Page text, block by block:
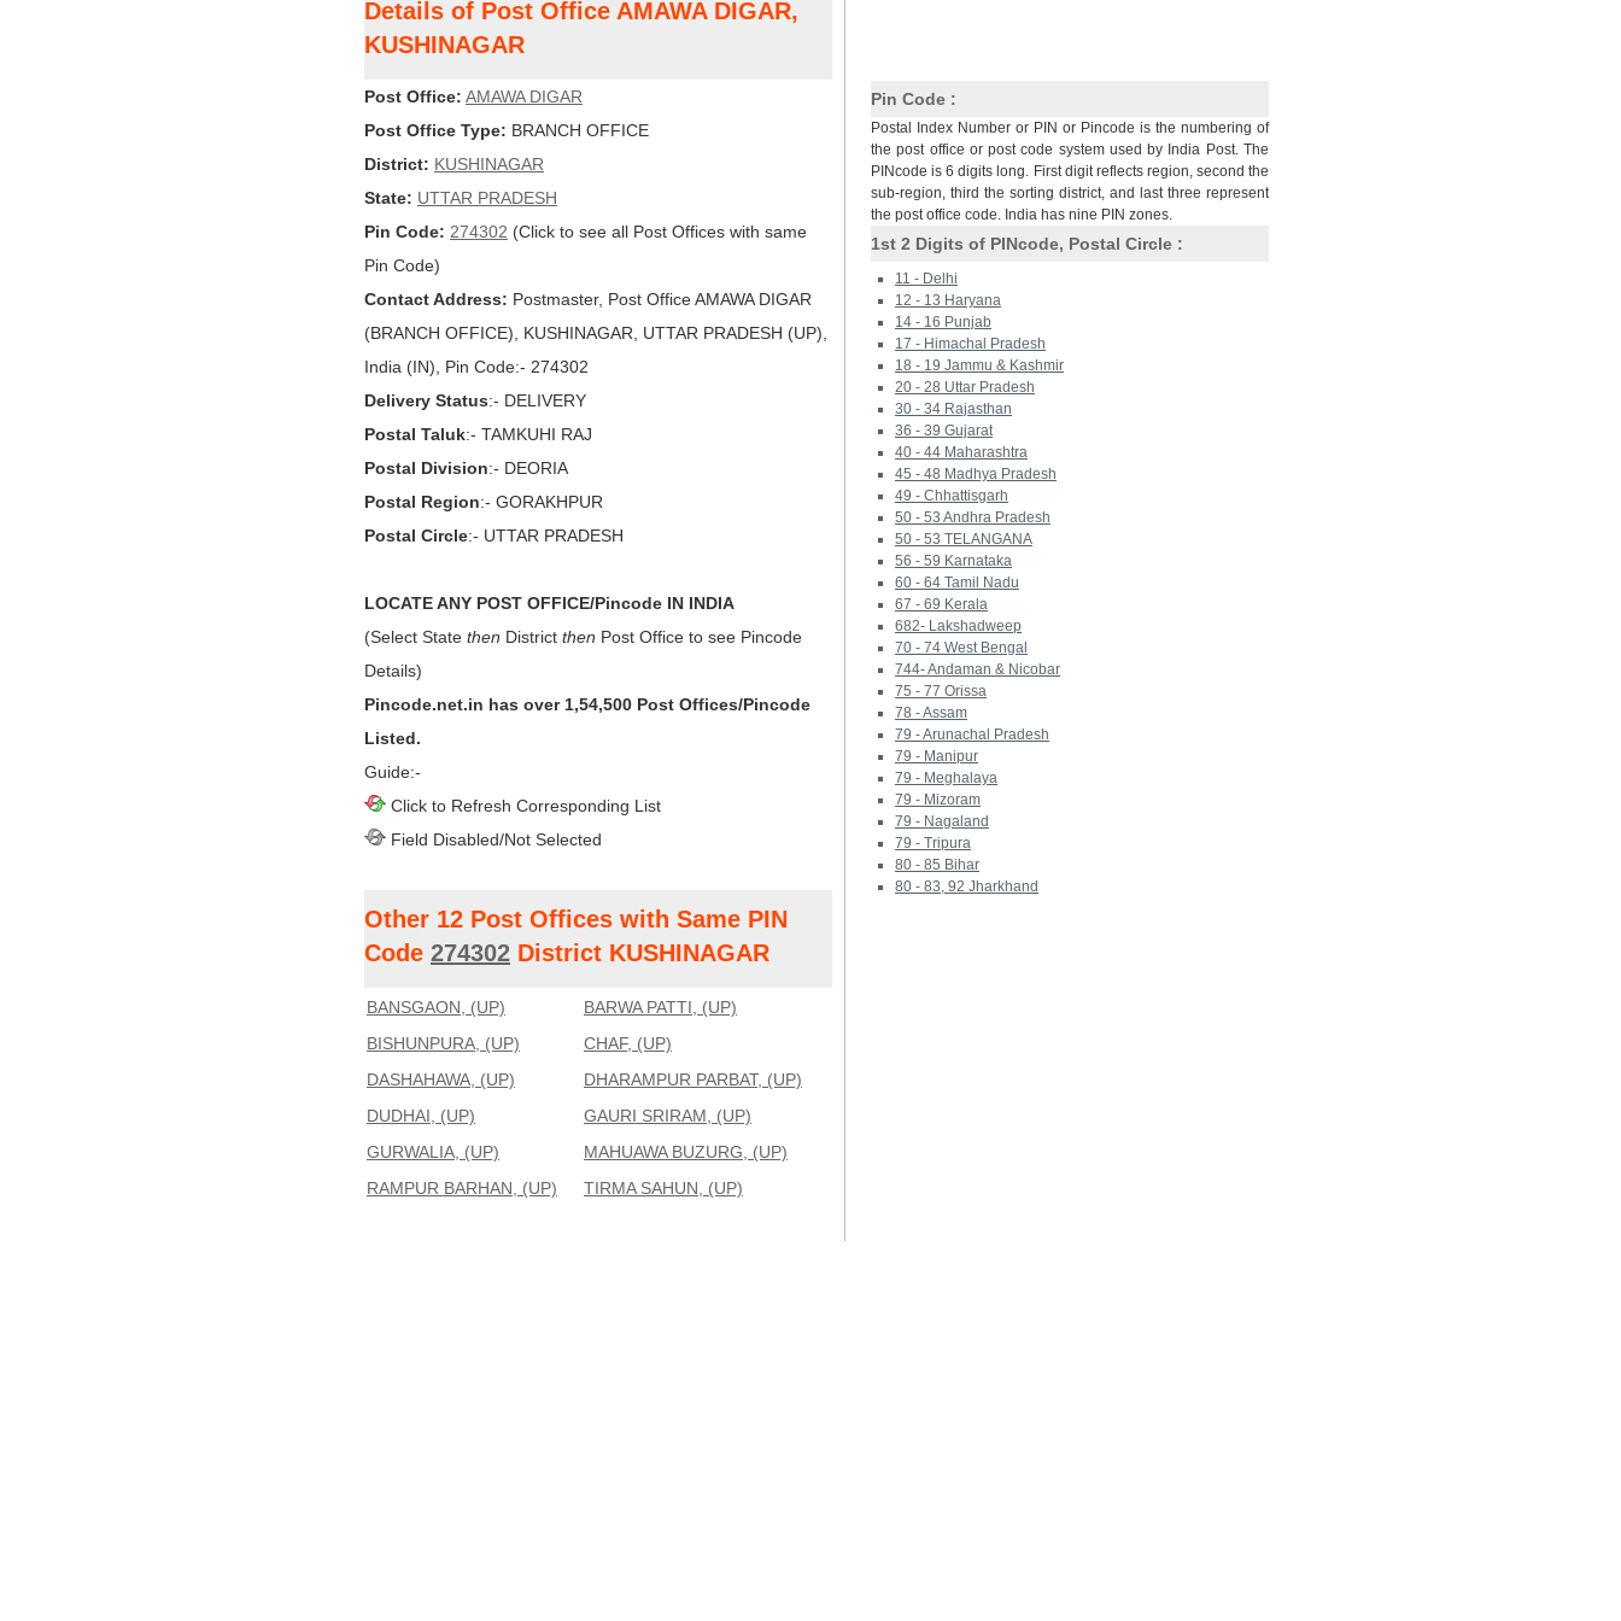
Details of Post Office AMAWA DIGAR,
KUSHINAGAR
Post Office: AMAWA DIGAR
Post Office Type: BRANCH OFFICE
District: KUSHINAGAR
State: UTTAR PRADESH
Pin Code: 274302 (Click to see all Post Offices with same
Pin Code)
Contact Address: Postmaster, Post Office AMAWA DIGAR
(BRANCH OFFICE), KUSHINAGAR, UTTAR PRADESH (UP),
India (IN), Pin Code:- 274302
Delivery Status:- DELIVERY
Postal Taluk:- TAMKUHI RAJ
Postal Division:- DEORIA
Postal Region:- GORAKHPUR
Postal Circle:- UTTAR PRADESH
LOCATE ANY POST OFFICE/Pincode IN INDIA
(Select State then District then Post Office to see Pincode
Details)
Pincode.net.in has over 1,54,500 Post Offices/Pincode
Listed.
Guide:-
Click to Refresh Corresponding List
Field Disabled/Not Selected
Other 12 Post Offices with Same PIN
Code 274302 District KUSHINAGAR
BANSGAON, (UP)
BARWA PATTI, (UP)
BISHUNPURA, (UP)
CHAF, (UP)
DASHAHAWA, (UP)
DHARAMPUR PARBAT, (UP)
DUDHAI, (UP)
GAURI SRIRAM, (UP)
GURWALIA, (UP)
MAHUAWA BUZURG, (UP)
RAMPUR BARHAN, (UP)
TIRMA SAHUN, (UP)
Pin Code :
Postal Index Number or PIN or Pincode is the numbering of
the post office or post code system used by India Post. The
PINcode is 6 digits long. First digit reflects region, second the
sub-region, third the sorting district, and last three represent
the post office code. India has nine PIN zones.
1st 2 Digits of PINcode, Postal Circle :
11 - Delhi
12 - 13 Haryana
14 - 16 Punjab
17 - Himachal Pradesh
18 - 19 Jammu & Kashmir
20 - 28 Uttar Pradesh
30 - 34 Rajasthan
36 - 39 Gujarat
40 - 44 Maharashtra
45 - 48 Madhya Pradesh
49 - Chhattisgarh
50 - 53 Andhra Pradesh
50 - 53 TELANGANA
56 - 59 Karnataka
60 - 64 Tamil Nadu
67 - 69 Kerala
682- Lakshadweep
70 - 74 West Bengal
744- Andaman & Nicobar
75 - 77 Orissa
78 - Assam
79 - Arunachal Pradesh
79 - Manipur
79 - Meghalaya
79 - Mizoram
79 - Nagaland
79 - Tripura
80 - 85 Bihar
80 - 83, 92 Jharkhand